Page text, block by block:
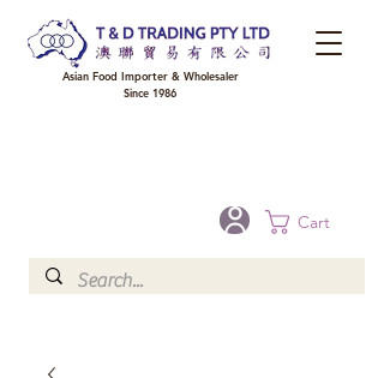
Cart
Asian Food Importer & Wholesaler
Since 1986